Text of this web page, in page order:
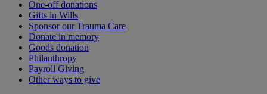
One-off donations
Gifts in Wills
Sponsor our Trauma Care
Donate in memory
Goods donation
Philanthropy
Payroll Giving
Other ways to give